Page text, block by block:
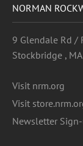
NORMAN
9 Glendale Rd /
Stockbridge ,
Visit nrm.org
Visit
Newsletter